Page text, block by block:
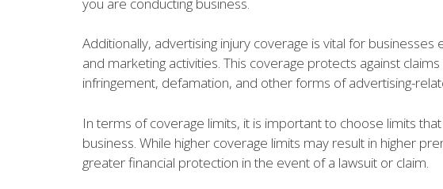
Additionally, advertising injury coverage is vital for businesses
and marketing activities. This coverage protects against
infringement, defamation, and other forms of advertising-
In terms of coverage limits, it is important to choose limits
business. While higher coverage limits may result in higher
greater financial protection in the event of a lawsuit or claim.